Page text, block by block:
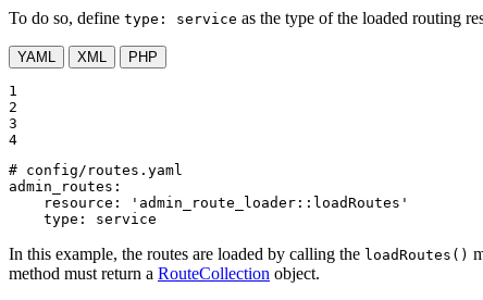
To do so, define type: service as the type of the loaded routing
YAML XML PHP
1
2
3
4
# config/routes.yaml
admin_routes:
resource:
'admin_route_loader::loadRoutes'
type:
service
In this example, the routes are loaded by calling the loadRoutes()
method must return a RouteCollection object.